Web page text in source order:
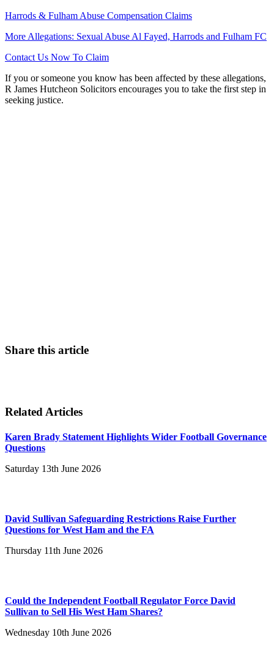
Harrods & Fulham Abuse Compensation Claims
More Allegations: Sexual Abuse Al Fayed, Harrods and Fulham FC
Contact Us Now To Claim
If you or someone you know has been affected by these allegations,
R James Hutcheon Solicitors encourages you to take the first step in
seeking justice.
Share this article
Related Articles
Karen Brady Statement Highlights Wider Football Governance
Questions
Saturday 13th June 2026
David Sullivan Safeguarding Restrictions Raise Further
Questions for West Ham and the FA
Thursday 11th June 2026
Could the Independent Football Regulator Force David
Sullivan to Sell His West Ham Shares?
Wednesday 10th June 2026